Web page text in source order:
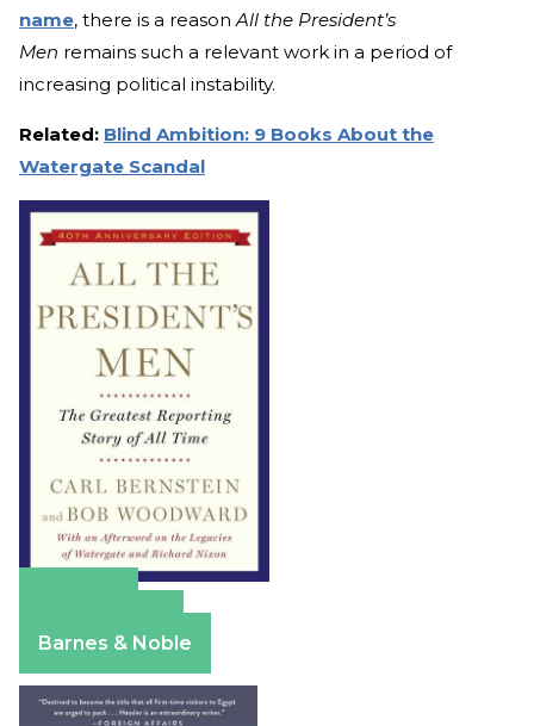
name, there is a reason All the President’s
Men remains such a relevant work in a period of
increasing political instability.
Related: Blind Ambition: 9 Books About the
Watergate Scandal
Barnes & Noble